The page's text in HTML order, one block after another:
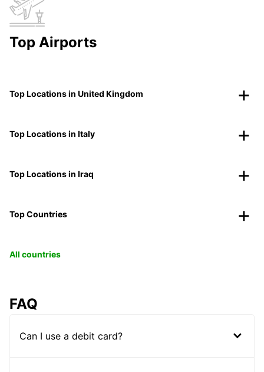
Top Airports
Top Locations in United Kingdom
Top Locations in Italy
Top Locations in Iraq
Top Countries
All countries
FAQ
Can I use a debit card?